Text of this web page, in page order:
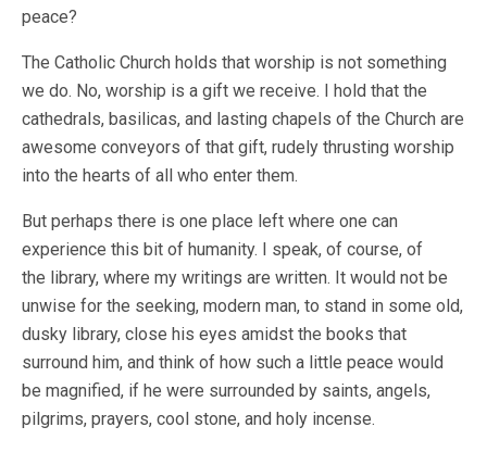
peace?
The Catholic Church holds that worship is not something
we do. No, worship is a gift we receive. I hold that the
cathedrals, basilicas, and lasting chapels of the Church are
awesome conveyors of that gift, rudely thrusting worship
into the hearts of all who enter them.
But perhaps there is one place left where one can
experience this bit of humanity. I speak, of course, of
the library, where my writings are written. It would not be
unwise for the seeking, modern man, to stand in some old,
dusky library, close his eyes amidst the books that
surround him, and think of how such a little peace would
be magnified, if he were surrounded by saints, angels,
pilgrims, prayers, cool stone, and holy incense.